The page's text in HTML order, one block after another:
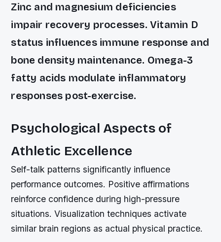
Zinc and magnesium deficiencies
impair recovery processes. Vitamin D
status influences immune response and
bone density maintenance. Omega-3
fatty acids modulate inflammatory
responses post-exercise.
Psychological Aspects of
Athletic Excellence
Self-talk patterns significantly influence
performance outcomes. Positive affirmations
reinforce confidence during high-pressure
situations. Visualization techniques activate
similar brain regions as actual physical practice.